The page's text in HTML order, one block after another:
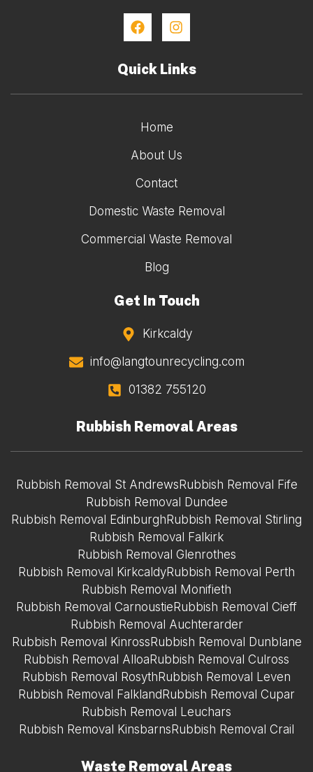
Quick Links
Home
About Us
Contact
Domestic Waste Removal
Commercial Waste Removal
Blog
Get In Touch
Kirkcaldy
info@langtounrecycling.com
01382 755120
Rubbish Removal Areas
Rubbish Removal St Andrews Rubbish Removal Fife
Rubbish Removal Dundee
Rubbish Removal Edinburgh Rubbish Removal Stirling
Rubbish Removal Falkirk
Rubbish Removal Glenrothes
Rubbish Removal KirkcaldyRubbish Removal Perth
Rubbish Removal Monifieth
Rubbish Removal Carnoustie Rubbish Removal Cieff
Rubbish Removal Auchterarder
Rubbish Removal Kinross Rubbish Removal Dunblane
Rubbish Removal Alloa Rubbish Removal Culross
Rubbish Removal Rosyth Rubbish Removal Leven
Rubbish Removal Falkland Rubbish Removal Cupar
Rubbish Removal Leuchars
Rubbish Removal Kinsbarns Rubbish Removal Crail
Waste Removal Areas